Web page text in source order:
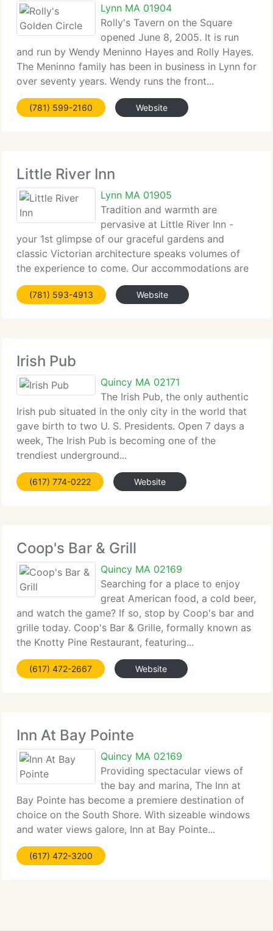
Lynn MA 01904
Rolly's Tavern on the Square
opened June 8, 2005. It is run
and run by Wendy Meninno Hayes and Rolly Hayes.
The Meninno family has been in business in Lynn for
over seventy years. Wendy runs the front...
(781) 599-2160 Website
Little River Inn
Lynn MA 01905
Tradition and warmth are
pervasive at Little River Inn -
your 1st glimpse of our graceful gardens and
classic Victorian architecture speaks volumes of
the experience to come. Our accommodations are
elegant...
(781) 593-4913 Website
Irish Pub
Quincy MA 02171
The Irish Pub, the only authentic
Irish pub situated in the only city in the world that
gave birth to two U. S. Presidents. Open 7 days a
week, The Irish Pub is becoming one of the
trendiest underground...
(617) 774-0222 Website
Coop's Bar & Grill
Quincy MA 02169
Searching for a place to enjoy
great American food, a cold beer,
and watch the game? If so, stop by Coop's bar and
grille today. Coop's Bar & Grille, formally known as
the Knotty Pine Restaurant, featuring...
(617) 472-2667 Website
Inn At Bay Pointe
Quincy MA 02169
Providing spectacular views of
the bay and marina, The Inn at
Bay Pointe has become a premiere destination of
choice on the South Shore. With sizeable windows
and water views galore, Inn at Bay Pointe...
(617) 472-3200